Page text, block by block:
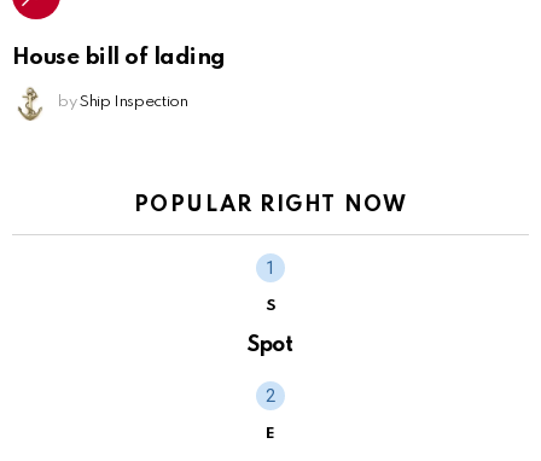
House bill of lading
by Ship Inspection
POPULAR RIGHT NOW
S
Spot
E